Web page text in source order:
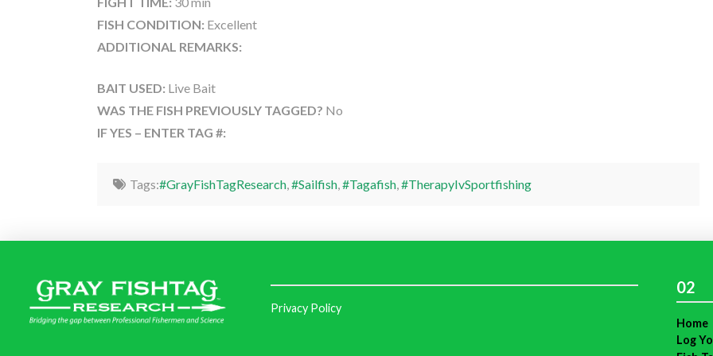
FISH CONDITION: Excellent
ADDITIONAL REMARKS:
BAIT USED: Live Bait
WAS THE FISH PREVIOUSLY TAGGED? No
IF YES – ENTER TAG #:
Tags:#GrayFishTagResearch, #Sailfish, #Tagafish, #TherapyIvSportfishing
Privacy Policy
02
Home
Log